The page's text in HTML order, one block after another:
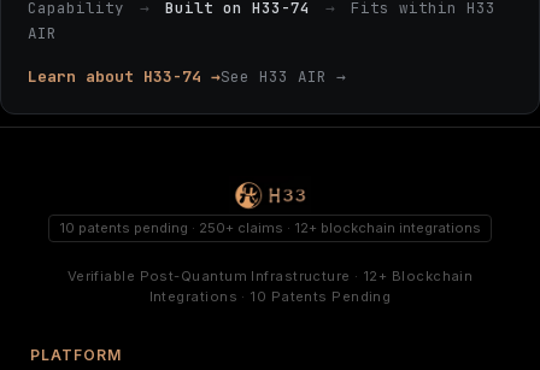
Capability → Built on H33-74 →
Fits within H33
AIR
Learn about H33-74 →See H33 AIR →
10 patents pending · 250+ claims · 12+ blockchain integrations
Verifiable Post-Quantum Infrastructure · 12+ Blockchain
Integrations · 10 Patents Pending
PLATFORM